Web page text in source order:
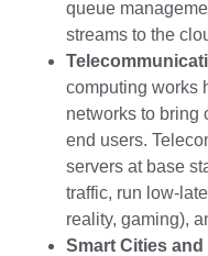
queue
streams to the
computing works
networks to bring
end users.
servers at base
traffic, run low-
reality, gaming),
Smart Cities